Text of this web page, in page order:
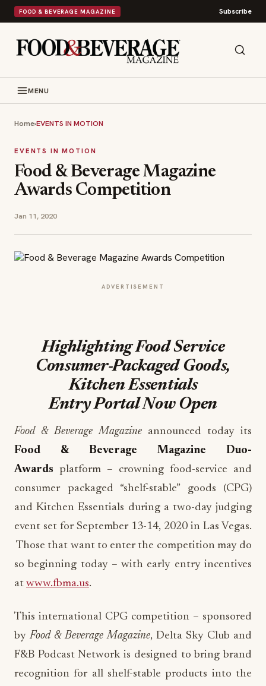
FOOD & BEVERAGE MAGAZINE Subscribe
MENU
Home›EVENTS IN MOTION
EVENTS IN MOTION
Food & Beverage Magazine
Awards Competition
Jan 11, 2020
ADVERTISEMENT
Highlighting Food Service
Consumer-Packaged Goods,
Kitchen Essentials
Entry Portal Now Open
Food & Beverage Magazine announced today its
Food & Beverage Magazine Duo-
Awards platform – crowning food-service and
consumer packaged “shelf-stable” goods (CPG)
and Kitchen Essentials during a two-day judging
event set for September 13-14, 2020 in Las Vegas.
Those that want to enter the competition may do
so beginning today – with early entry incentives
at www.fbma.us.
This international CPG competition – sponsored
byFood & Beverage Magazine, Delta Sky Club and
F&B Podcast Network is designed to bring brand
recognition for all shelf-stable products into the